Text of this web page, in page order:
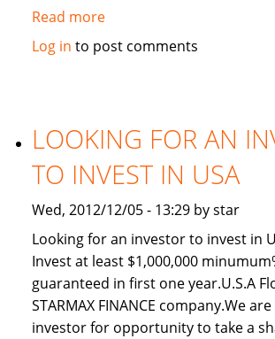
Read moreabout
Used
Cruiser
Log in to post comments
LOOKING FOR AN
TO INVEST IN USA
Wed, 2012/12/05 - 13:29 by star
Looking for an investor to invest in
Invest at least $1,000,000
guaranteed in first one year.U.S.A
STARMAX FINANCE company.We
investor for opportunity to take a